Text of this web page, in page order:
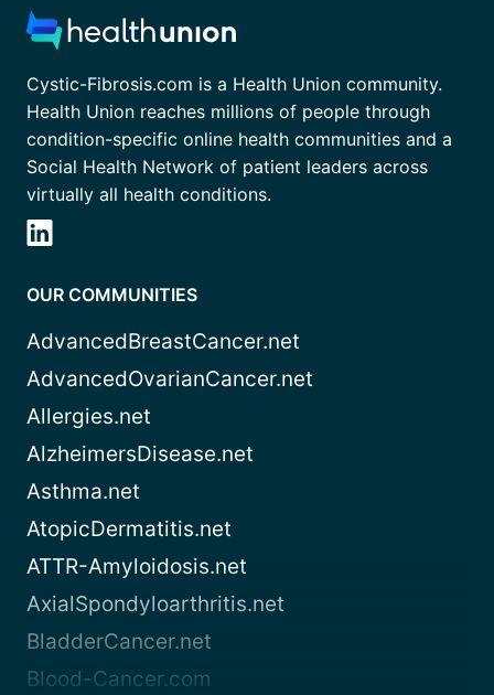
Cystic-Fibrosis.com is a Health Union community.
Health Union reaches millions of people through
condition-specific online health communities and a
Social Health Network of patient leaders across
virtually all health conditions.
OUR COMMUNITIES
AdvancedBreastCancer.net
AdvancedOvarianCancer.net
Allergies.net
AlzheimersDisease.net
Asthma.net
AtopicDermatitis.net
ATTR-Amyloidosis.net
AxialSpondyloarthritis.net
BladderCancer.net
Blood-Cancer.com